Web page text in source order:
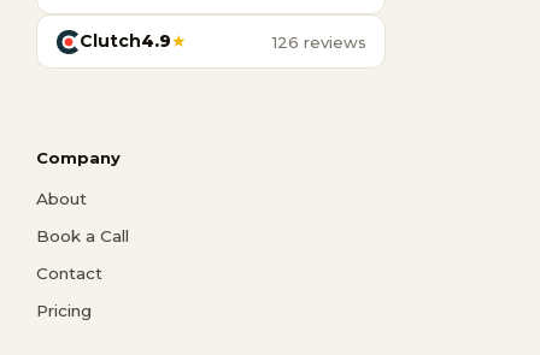
Clutch4.9★ 126 reviews
Company
About
Book a Call
Contact
Pricing